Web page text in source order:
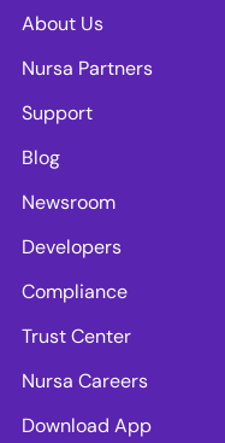
About Us
Nursa Partners
Support
Blog
Newsroom
Developers
Compliance
Trust Center
Nursa Careers
Download App